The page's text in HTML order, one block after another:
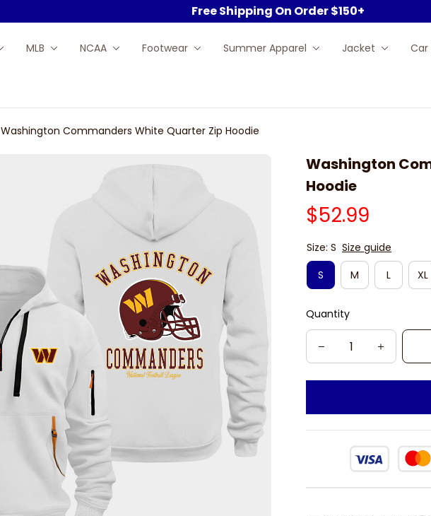
Free Shipping On Order $150+
MLB NCAA Footwear Summer Apparel Jacket Car
Washington Commanders White Quarter Zip Hoodie
Washington
Hoodie
$52.99
Size: S Size guide
S
M L XL
Quantity